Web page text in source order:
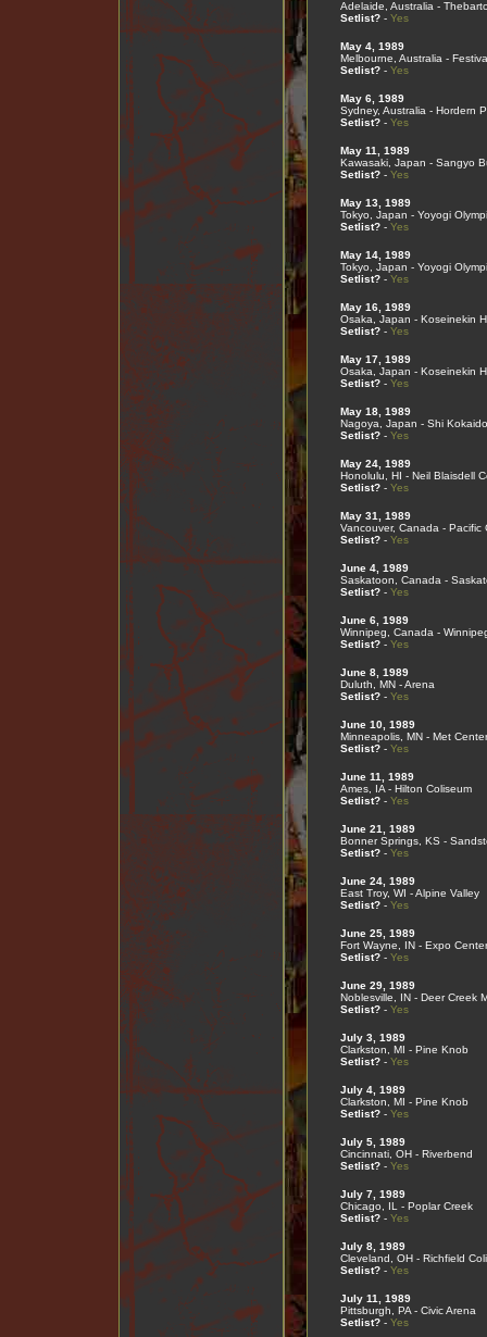
Adelaide, Australia -
Setlist?- Yes
May 4, 1989
Melbourne, Australia -
Setlist?- Yes
May 6, 1989
Sydney, Australia - Hordern
Setlist?- Yes
May 11, 1989
Kawasaki, Japan - Sangyo
Setlist?- Yes
May 13, 1989
Tokyo, Japan - Yoyogi
Setlist?- Yes
May 14, 1989
Tokyo, Japan - Yoyogi
Setlist?- Yes
May 16, 1989
Osaka, Japan - Koseinekin
Setlist?- Yes
May 17, 1989
Osaka, Japan - Koseinekin
Setlist?- Yes
May 18, 1989
Nagoya, Japan - Shi Kokaido
Setlist?- Yes
May 24, 1989
Honolulu, HI - Neil Blaisdell
Setlist?- Yes
May 31, 1989
Vancouver, Canada - Pacific
Setlist?- Yes
June 4, 1989
Saskatoon, Canada -
Setlist?- Yes
June 6, 1989
Winnipeg, Canada -
Setlist?- Yes
June 8, 1989
Duluth, MN - Arena
Setlist?- Yes
June 10, 1989
Minneapolis, MN - Met Center
Setlist?- Yes
June 11, 1989
Ames, IA - Hilton Coliseum
Setlist?- Yes
June 21, 1989
Bonner Springs, KS -
Setlist?- Yes
June 24, 1989
East Troy, WI - Alpine Valley
Setlist?- Yes
June 25, 1989
Fort Wayne, IN - Expo Center
Setlist?- Yes
June 29, 1989
Noblesville, IN - Deer Creek
Setlist?- Yes
July 3, 1989
Clarkston, MI - Pine Knob
Setlist?- Yes
July 4, 1989
Clarkston, MI - Pine Knob
Setlist?- Yes
July 5, 1989
Cincinnati, OH - Riverbend
Setlist?- Yes
July 7, 1989
Chicago, IL - Poplar Creek
Setlist?- Yes
July 8, 1989
Cleveland, OH - Richfield
Setlist?- Yes
July 11, 1989
Pittsburgh, PA - Civic Arena
Setlist?- Yes